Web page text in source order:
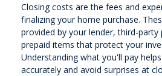
Closing costs are the fees and
finalizing your home purchase.
provided by your lender, third-party
prepaid items that protect your
Understanding what you'll pay
accurately and avoid surprises at